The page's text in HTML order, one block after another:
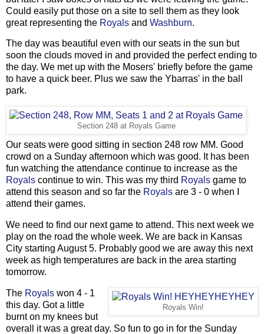
Could easily put those on a site to sell them as they look
great representing the Royals and Washburn.
The day was beautiful even with our seats in the sun but
soon the clouds moved in and provided the perfect ending to
the day. We met up with the Mosers' briefly before the game
to have a quick beer. Plus we saw the Ybarras' in the ball
park.
Section 248 at Royals Game
Our seats were good sitting in section 248 row MM. Good
crowd on a Sunday afternoon which was good. It has been
fun watching the attendance continue to increase as the
Royals continue to win. This was my third Royals game to
attend this season and so far the Royals are 3 - 0 when I
attend their games.
We need to find our next game to attend. This next week we
play on the road the whole week. We are back in Kansas
City starting August 5. Probably good we are away this next
week as high temperatures are back in the area starting
tomorrow.
Royals Win!
The Royals won 4 - 1
this day. Got a little
burnt on my knees but
overall it was a great day. So fun to go in for the Sunday